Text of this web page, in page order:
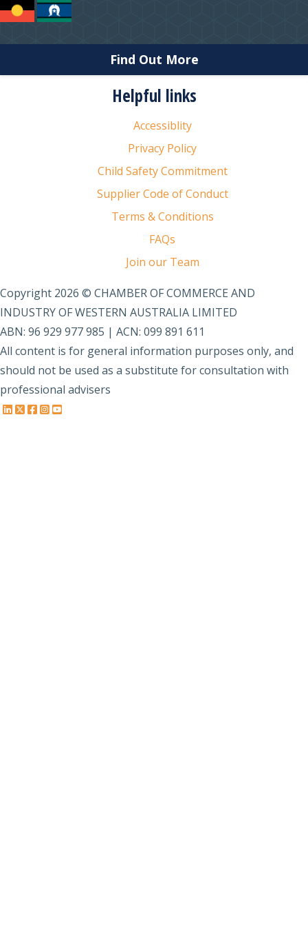
Find Out More
Helpful links
Accessiblity
Privacy Policy
Child Safety Commitment
Supplier Code of Conduct
Terms & Conditions
FAQs
Join our Team
Copyright 2026 © CHAMBER OF COMMERCE AND
INDUSTRY OF WESTERN AUSTRALIA LIMITED
ABN: 96 929 977 985 | ACN: 099 891 611
All content is for general information purposes only, and
should not be used as a substitute for consultation with
professional advisers